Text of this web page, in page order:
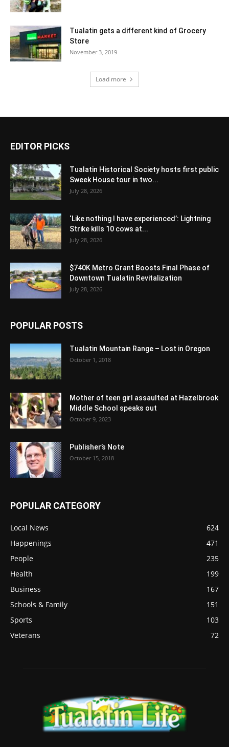
Tualatin gets a different kind of Grocery
Store
November 3, 2019
Load more
EDITOR PICKS
Tualatin Historical Society hosts first public
Sweek House tour in two...
July 28, 2026
‘Like nothing I have experienced’: Lightning
Strike kills 10 cows at...
July 28, 2026
$740K Metro Grant Boosts Final Phase of
Downtown Tualatin Revitalization
July 28, 2026
POPULAR POSTS
Tualatin Mountain Range – Lost in Oregon
October 1, 2018
Mother of teen girl assaulted at Hazelbrook
Middle School speaks out
October 9, 2023
Publisher’s Note
October 15, 2018
POPULAR CATEGORY
Local News
624
Happenings
471
People
235
Health
199
Business
167
Schools & Family
151
Sports
103
Veterans
72